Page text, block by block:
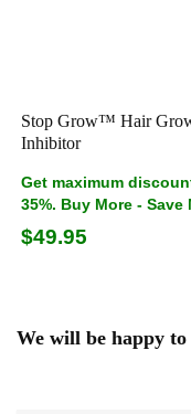
Stop Grow™ Hair
Inhibitor
Get maximum
35%. Buy More - Save
$49.95
We will be happy